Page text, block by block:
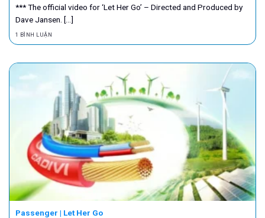
*** The official video for ‘Let Her Go’ – Directed and Produced by
Dave Jansen. [...]
1 BÌNH LUẬN
Passenger | Let Her Go